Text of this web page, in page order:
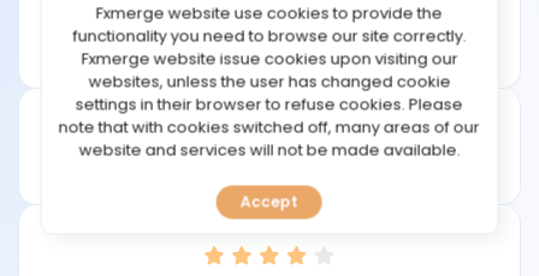
COMMUNITY
REVIEWS
TOOLS
CALENDAR
Founded: 2017
fxluxus.com
Fxmerge website use cookies to provide the
functionality you need to browse our site correctly.
Fxmerge website issue cookies upon visiting our
websites, unless the user has changed cookie
settings in their browser to refuse cookies. Please
note that with cookies switched off, many areas of our
website and services will not be made available.
Accept